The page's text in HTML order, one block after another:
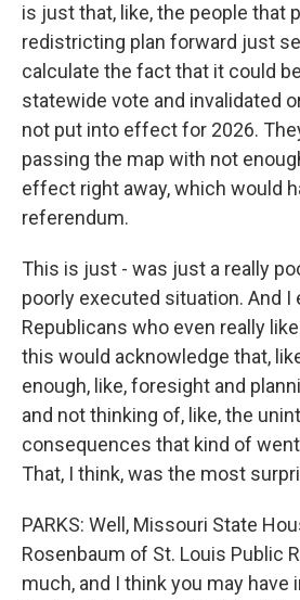
is just that, like, the people that
redistricting plan forward just
calculate the fact that it could
statewide vote and invalidated
not put into effect for 2026.
passing the map with not
effect right away, which would
referendum.
This is just - was just a really
poorly executed situation. And I
Republicans who even really
this would acknowledge that,
enough, like, foresight and
and not thinking of, like, the
consequences that kind of
That, I think, was the most
PARKS: Well, Missouri State
Rosenbaum of St. Louis Public
much, and I think you may have